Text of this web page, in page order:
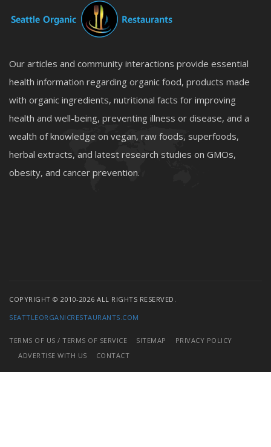
Our articles and community interactions provide essential
health information regarding organic food, products made
with organic ingredients, nutritional facts for improving
health and well-being, preventing illness or disease, and a
wealth of knowledge on vegan, raw foods, superfoods,
herbal extracts, and latest research studies on GMOs,
obesity, and cancer prevention.
COPYRIGHT © 2010-2026 ALL RIGHTS RESERVED.
SEATTLEORGANICRESTAURANTS.COM
TERMS OF US / TERMS OF SERVICE SITEMAP
PRIVACY POLICY
ADVERTISE WITH US
CONTACT